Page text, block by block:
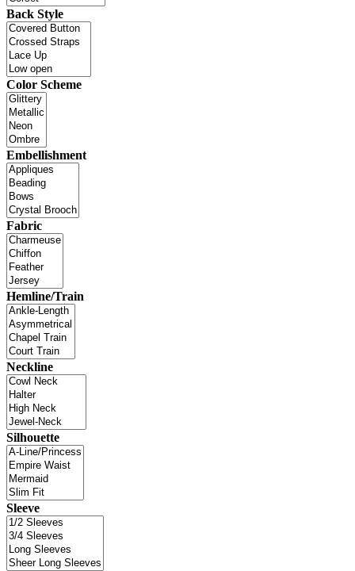
Back Style
Color Scheme
Embellishment
Fabric
Hemline/Train
Neckline
Silhouette
Sleeve